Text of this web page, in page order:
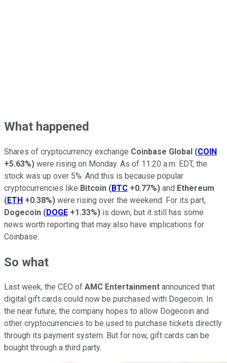
What happened
Shares of cryptocurrency exchange Coinbase Global (COIN
+5.63%) were rising on Monday. As of 11:20 a.m. EDT, the
stock was up over 5%. And this is because popular
cryptocurrencies like Bitcoin (BTC +0.77%) and Ethereum
(ETH +0.38%) were rising over the weekend. For its part,
Dogecoin (DOGE +1.33%) is down, but it still has some
news worth reporting that may also have implications for
Coinbase.
So what
Last week, the CEO of AMC Entertainment announced that
digital gift cards could now be purchased with Dogecoin. In
the near future, the company hopes to allow Dogecoin and
other cryptocurrencies to be used to purchase tickets directly
through its payment system. But for now, gift cards can be
bought through a third party.